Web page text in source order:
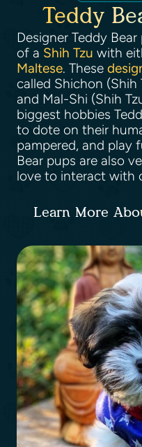
Teddy
Designer Teddy
of a Shih Tzu with
Maltese. These
called Shichon (Shih
and Mal-Shi (Shih
biggest hobbies
to dote on their
pampered, and play
Bear pups are also
love to interact with
Learn More